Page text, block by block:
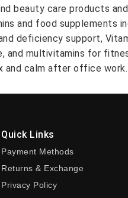
beauty care products
and food supplements
deficiency support,
and multivitamins for
and calm after office work.
Quick Links
Payment Methods
Returns & Exchange
Privacy Policy